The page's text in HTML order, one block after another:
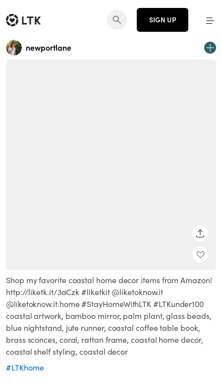
SIGN UP
newportlane
Shop my favorite coastal home decor items from Amazon!
http://liketk.it/3aCzk #liketkit @liketoknow.it
@liketoknow.it.home #StayHomeWithLTK #LTKunder100
coastal artwork, bamboo mirror, palm plant, glass beads,
blue nightstand, jute runner, coastal coffee table book,
brass sconces, coral, rattan frame, coastal home decor,
coastal shelf styling, coastal decor
#LTKhome